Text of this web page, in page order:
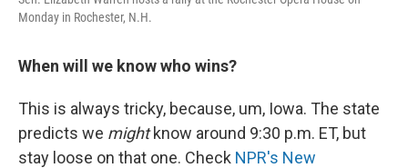
Monday in Rochester, N.H.
When will we know who wins?
This is always tricky, because, um, Iowa. The state
predicts we mightknow around 9:30 p.m. ET, but
stay loose on that one. Check NPR's New